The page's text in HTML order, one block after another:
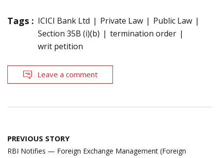
Tags : ICICI Bank Ltd Private Law
Public Law
Section 35B (i)(b)
termination order
writ petition
Leave a comment
Post
navigation
PREVIOUS STORY
RBI Notifies — Foreign Exchange Management (Foreign